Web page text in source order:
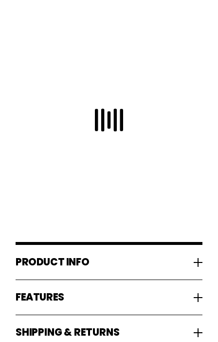
PRODUCT INFO
FEATURES
SHIPPING & RETURNS